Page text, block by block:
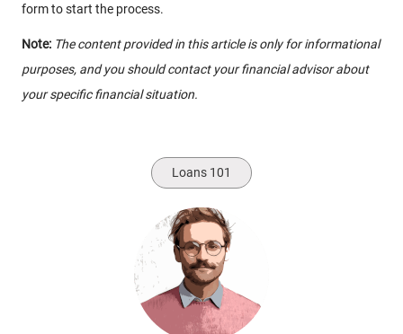
form to start the process.
Note: The content provided in this article is only for informational
purposes, and you should contact your financial advisor about
your specific financial situation.
Loans 101